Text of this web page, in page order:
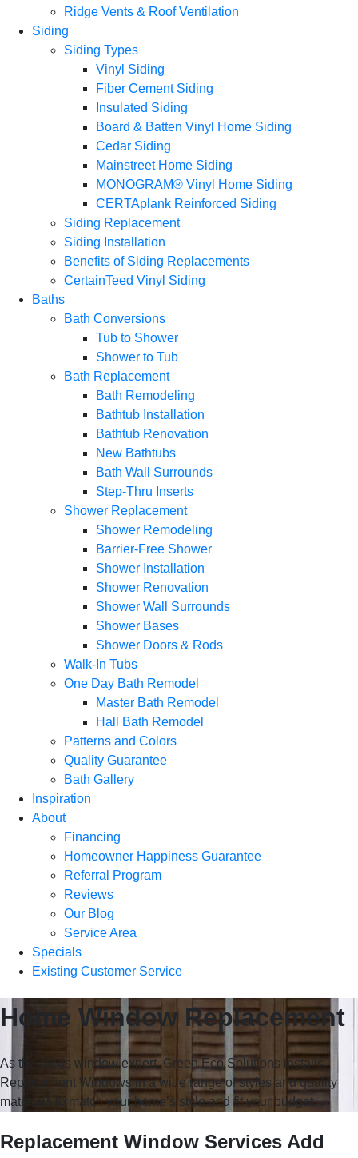
Ridge Vents & Roof Ventilation
Siding
Siding Types
Vinyl Siding
Fiber Cement Siding
Insulated Siding
Board & Batten Vinyl Home Siding
Cedar Siding
Mainstreet Home Siding
MONOGRAM® Vinyl Home Siding
CERTAplank Reinforced Siding
Siding Replacement
Siding Installation
Benefits of Siding Replacements
CertainTeed Vinyl Siding
Baths
Bath Conversions
Tub to Shower
Shower to Tub
Bath Replacement
Bath Remodeling
Bathtub Installation
Bathtub Renovation
New Bathtubs
Bath Wall Surrounds
Step-Thru Inserts
Shower Replacement
Shower Remodeling
Barrier-Free Shower
Shower Installation
Shower Renovation
Shower Wall Surrounds
Shower Bases
Shower Doors & Rods
Walk-In Tubs
One Day Bath Remodel
Master Bath Remodel
Hall Bath Remodel
Patterns and Colors
Quality Guarantee
Bath Gallery
Inspiration
About
Financing
Homeowner Happiness Guarantee
Referral Program
Reviews
Our Blog
Service Area
Specials
Existing Customer Service
Home Window Replacement
As the areas window expert, Green Eco Solutions installs
Replacement Windows in a wide range of styles and quality
materials to match your home’s style and fit your budget.
Replacement Window Services Add